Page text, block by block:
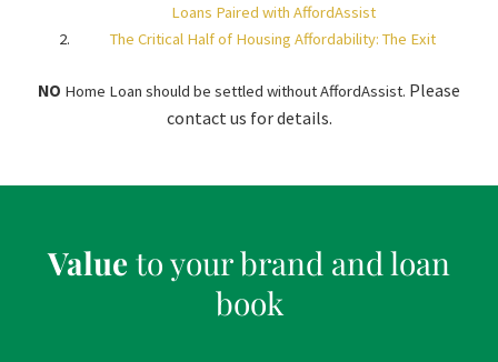
Loans Paired with AffordAssist
The Critical Half of Housing Affordability: The Exit
NO Home Loan should be settled without AffordAssist. Please
contact us for details.
Valueto your brand and loan
book